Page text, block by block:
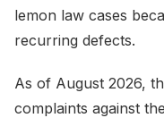
lemon law cases
recurring defects.
As of August 2026,
complaints against